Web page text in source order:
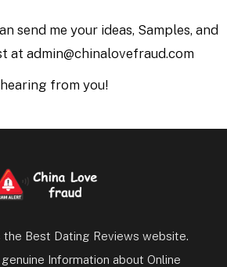
send me your ideas, Samples, and
at admin@chinalovefraud.com
from you!
the Best Dating Reviews website.
Information about Online